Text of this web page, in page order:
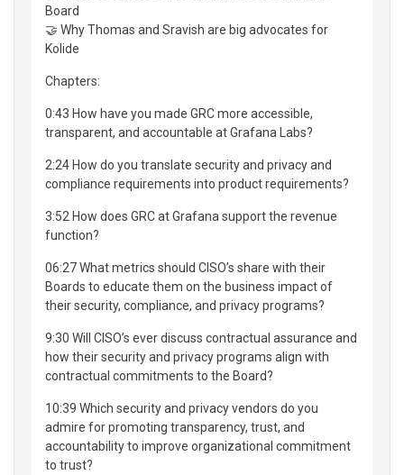
Board
🤝 Why Thomas and Sravish are big advocates for
Kolide
Chapters:
0:43 How have you made GRC more accessible,
transparent, and accountable at Grafana Labs?
2:24 How do you translate security and privacy and
compliance requirements into product requirements?
3:52 How does GRC at Grafana support the revenue
function?
06:27 What metrics should CISO’s share with their
Boards to educate them on the business impact of
their security, compliance, and privacy programs?
9:30 Will CISO’s ever discuss contractual assurance and
how their security and privacy programs align with
contractual commitments to the Board?
10:39 Which security and privacy vendors do you
admire for promoting transparency, trust, and
accountability to improve organizational commitment
to trust?